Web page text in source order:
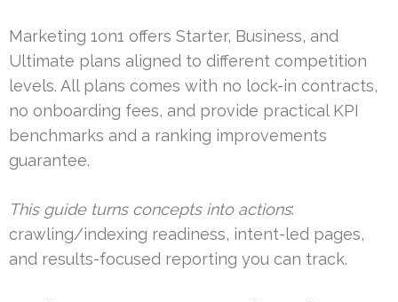
Marketing 1on1 offers Starter, Business, and
Ultimate plans aligned to different competition
levels. All plans comes with no lock-in contracts,
no onboarding fees, and provide practical KPI
benchmarks and a ranking improvements
guarantee.
This guide turns concepts into actions:
crawling/indexing readiness, intent-led pages,
and results-focused reporting you can track.